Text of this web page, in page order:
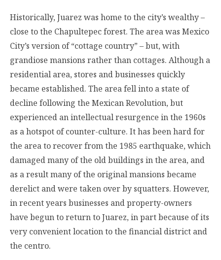
Historically, Juarez was home to the city’s wealthy –
close to the Chapultepec forest. The area was Mexico
City’s version of “cottage country” – but, with
grandiose mansions rather than cottages. Although a
residential area, stores and businesses quickly
became established. The area fell into a state of
decline following the Mexican Revolution, but
experienced an intellectual resurgence in the 1960s
as a hotspot of counter-culture. It has been hard for
the area to recover from the 1985 earthquake, which
damaged many of the old buildings in the area, and
as a result many of the original mansions became
derelict and were taken over by squatters. However,
in recent years businesses and property-owners
have begun to return to Juarez, in part because of its
very convenient location to the financial district and
the centro.